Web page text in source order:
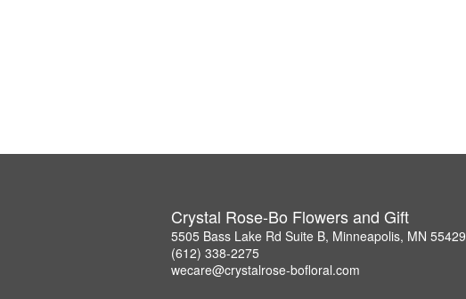
Crystal Rose-Bo Flowers and Gift
5505 Bass Lake Rd Suite B, Minneapolis, MN 55429
(612) 338-2275
wecare@crystalrose-bofloral.com